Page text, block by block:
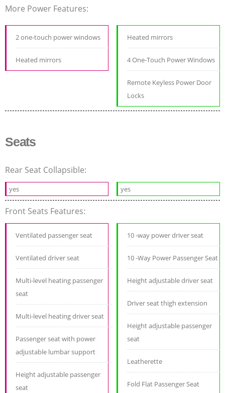
More Power Features:
2 one-touch power windows
Heated mirrors
Heated mirrors
4 One-Touch Power Windows
Remote Keyless Power Door
Locks
Seats
Rear Seat Collapsible:
yes yes
Front Seats Features:
Ventilated passenger seat
Ventilated driver seat
Multi-level heating passenger
seat
Multi-level heating driver seat
Passenger seat with power
adjustable lumbar support
Height adjustable passenger
seat
10 -way power driver seat
10 -Way Power Passenger Seat
Height adjustable driver seat
Driver seat thigh extension
Height adjustable passenger
seat
Leatherette
Fold Flat Passenger Seat